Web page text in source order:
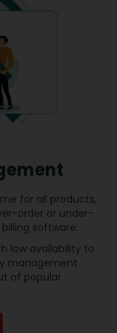
for all products,
order or under-
software.
low availability to
management
of popular